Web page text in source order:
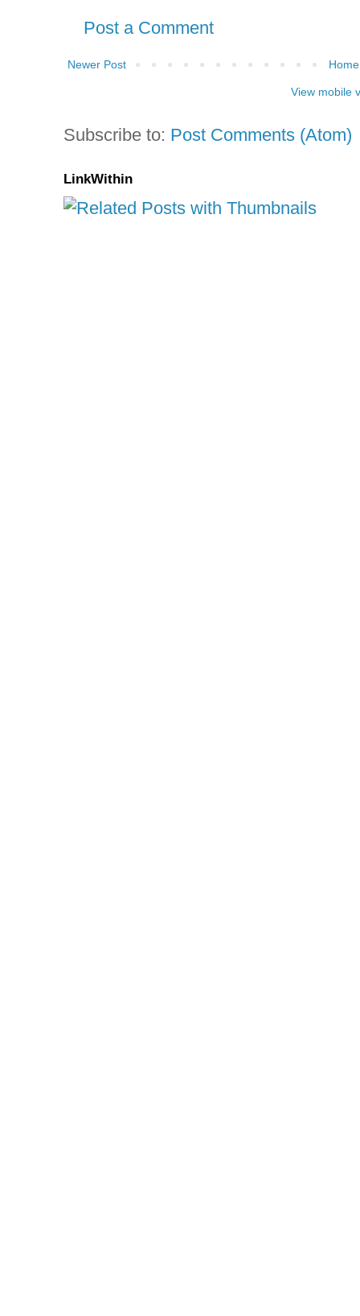
Post a Comment
Newer Post Home
View mobile
Subscribe to: Post Comments (Atom)
LinkWithin